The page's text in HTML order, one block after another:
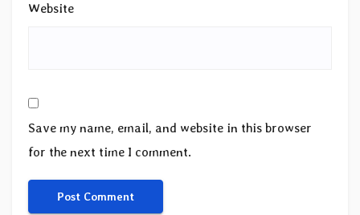
Website
Save my name, email, and website in this browser
for the next time I comment.